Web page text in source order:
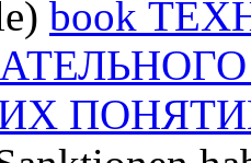
book